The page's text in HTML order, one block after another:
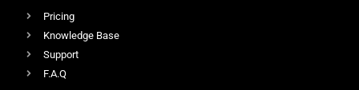
Pricing
Knowledge Base
Support
F.A.Q